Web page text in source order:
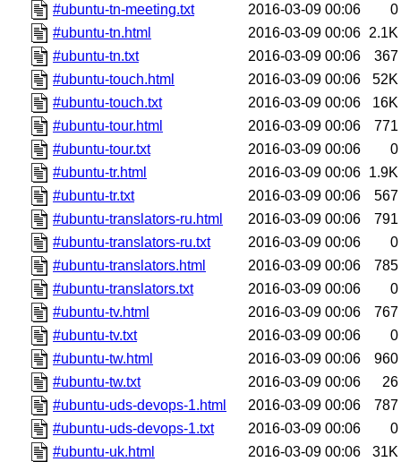
#ubuntu-tn-meeting.txt
2016-03-09 00:06
0
#ubuntu-tn.html
2016-03-09 00:06 2.1K
#ubuntu-tn.txt
2016-03-09 00:06
367
#ubuntu-touch.html
2016-03-09 00:06
52K
#ubuntu-touch.txt
2016-03-09 00:06
16K
#ubuntu-tour.html
2016-03-09 00:06
771
#ubuntu-tour.txt
2016-03-09 00:06
0
#ubuntu-tr.html
2016-03-09 00:06 1.9K
#ubuntu-tr.txt
2016-03-09 00:06
567
#ubuntu-translators-ru.html
2016-03-09 00:06
791
#ubuntu-translators-ru.txt
2016-03-09 00:06
0
#ubuntu-translators.html
2016-03-09 00:06
785
#ubuntu-translators.txt
2016-03-09 00:06
0
#ubuntu-tv.html
2016-03-09 00:06
767
#ubuntu-tv.txt
2016-03-09 00:06
0
#ubuntu-tw.html
2016-03-09 00:06
960
#ubuntu-tw.txt
2016-03-09 00:06
26
#ubuntu-uds-devops-1.html
2016-03-09 00:06
787
#ubuntu-uds-devops-1.txt
2016-03-09 00:06
0
#ubuntu-uk.html
2016-03-09 00:06
31K